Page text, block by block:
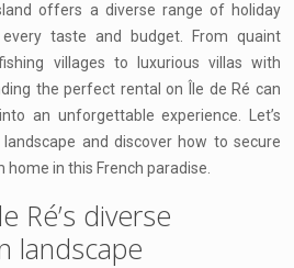
offers a diverse range of holiday
taste and budget. From quaint
villages to luxurious villas with
the perfect rental on Île de Ré can
an unforgettable experience. Let’s
and discover how to secure
in this French paradise.
Ré’s diverse
landscape